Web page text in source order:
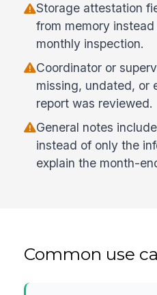
Storage attestation
from memory
monthly inspection.
Coordinator or
missing, undated, or
report was reviewed.
General notes
instead of only the
explain the month-
Common use